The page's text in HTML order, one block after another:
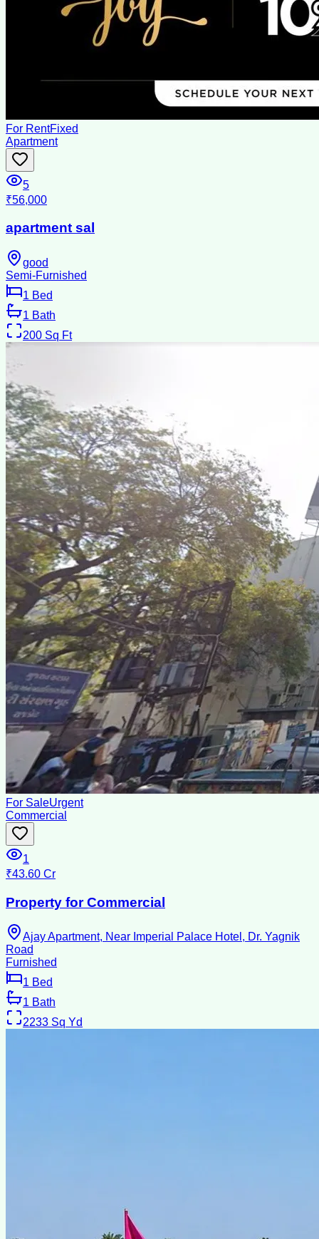
For RentFixed
Apartment
5
₹56,000
apartment sal
good
Semi-Furnished
1 Bed
1 Bath
200 Sq Ft
For SaleUrgent
Commercial
1
₹43.60 Cr
Property for Commercial
Ajay Apartment, Near Imperial Palace Hotel, Dr. Yagnik
Road
Furnished
1 Bed
1 Bath
2233 Sq Yd